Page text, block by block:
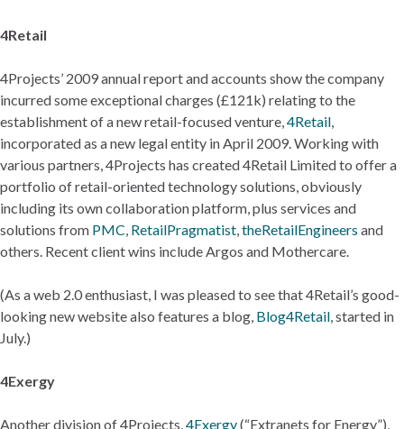
4Retail
4Projects’ 2009 annual report and accounts show the company
incurred some exceptional charges (£121k) relating to the
establishment of a new retail-focused venture,4Retail,
incorporated as a new legal entity in April 2009. Working with
various partners, 4Projects has created 4Retail Limited to offer a
portfolio of retail-oriented technology solutions, obviously
including its own collaboration platform, plus services and
solutions from PMC, RetailPragmatist,theRetailEngineers and
others. Recent client wins include Argos and Mothercare.
(As a web 2.0 enthusiast, I was pleased to see that 4Retail’s good-
looking new website also features a blog, Blog4Retail, started in
July.)
4Exergy
Another division of 4Projects,4Exergy(“Extranets for Energy”),